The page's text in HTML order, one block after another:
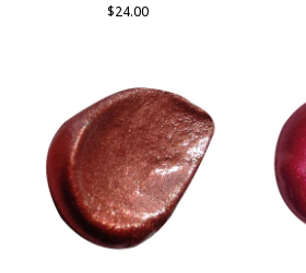
$24.00